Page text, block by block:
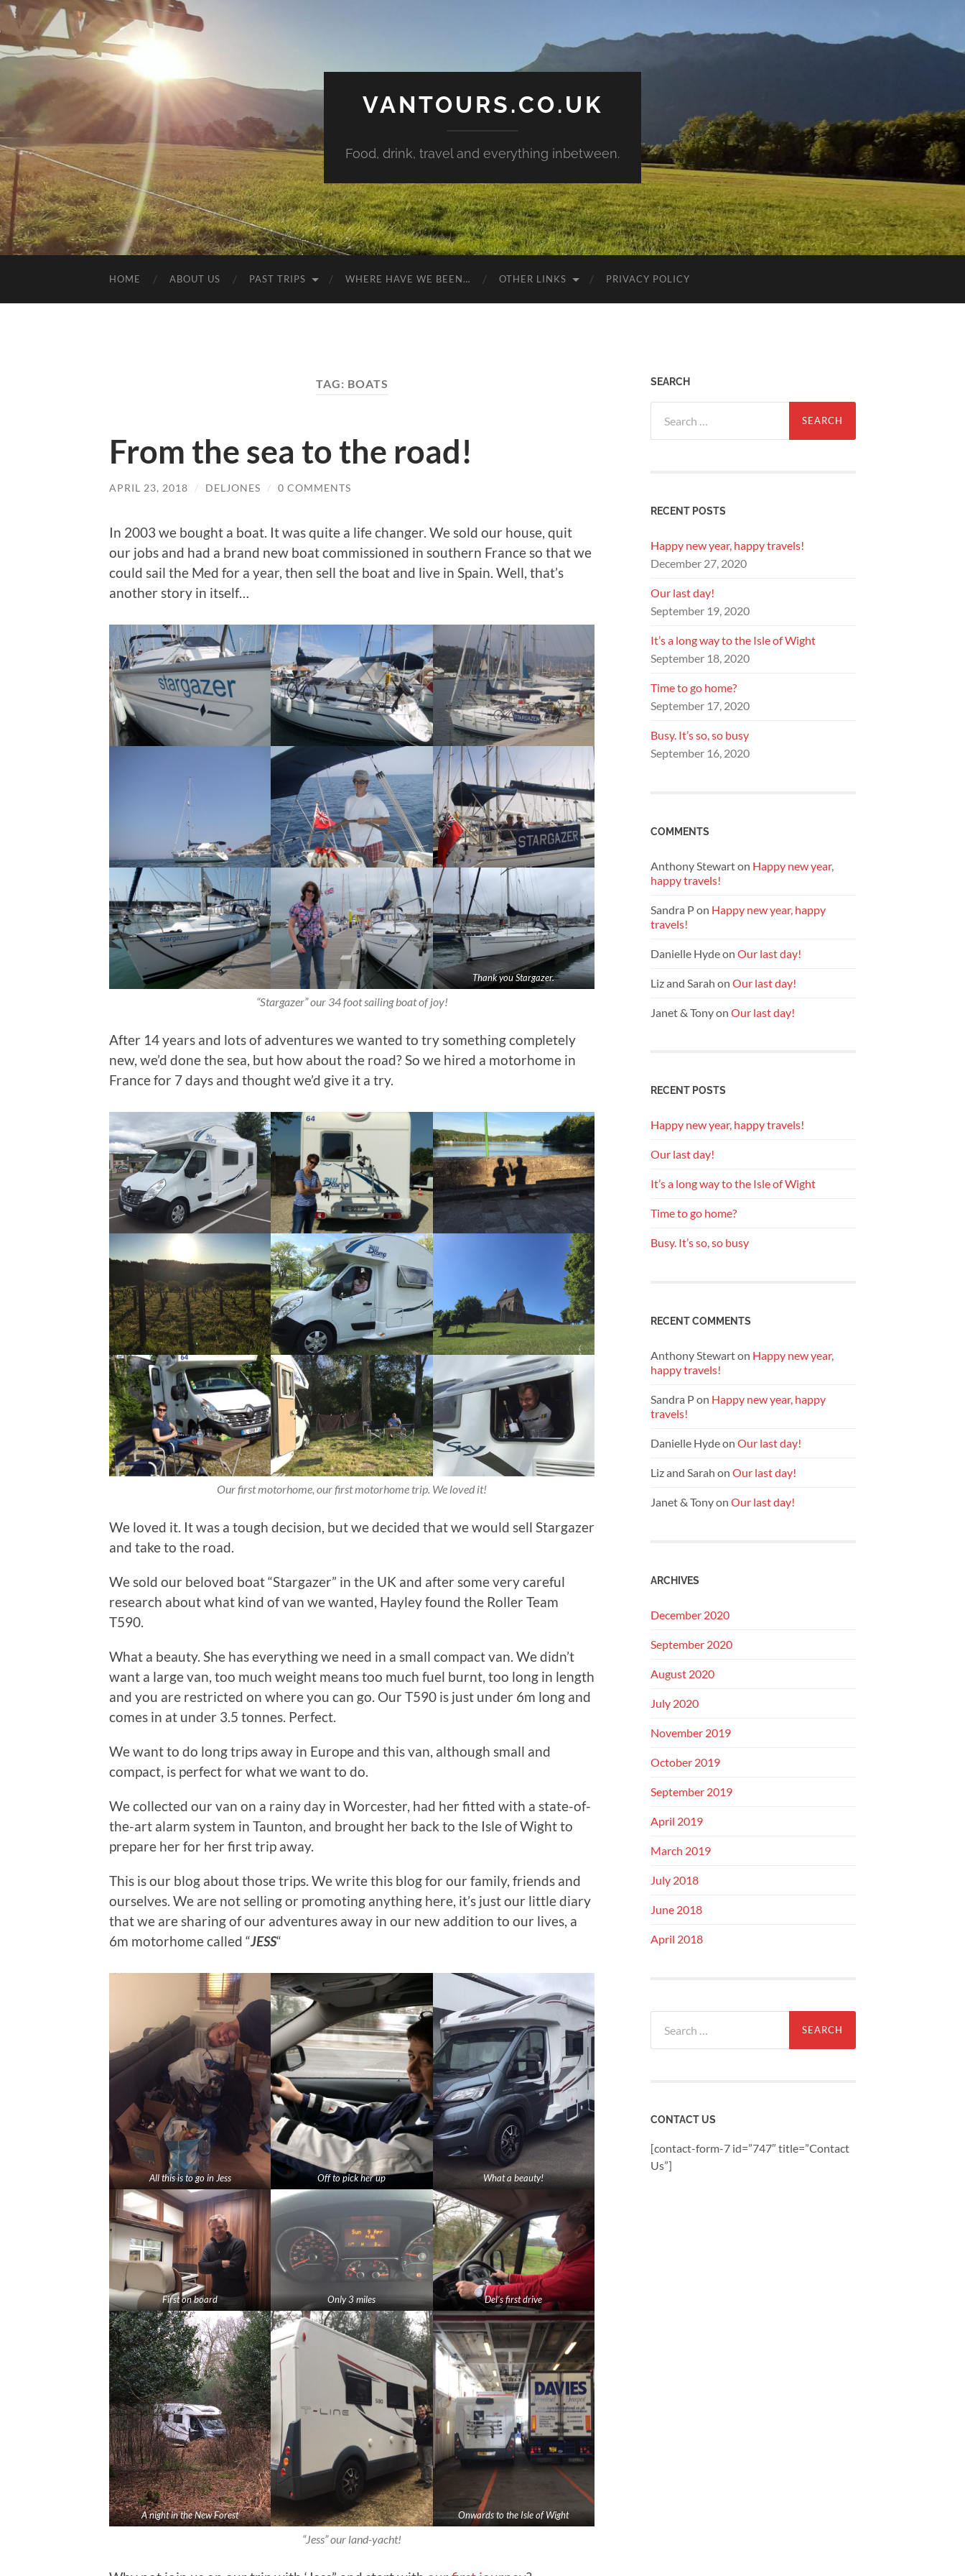
VANTOURS.CO.UK
Food, drink, travel and everything inbetween.
HOME ABOUT US PAST TRIPS WHERE HAVE WE BEEN… OTHER LINKS PRIVACY POLICY
TAG: BOATS
From the sea to the road!
APRIL 23, 2018 / DELJONES / 0 COMMENTS
In 2003 we bought a boat. It was quite a life changer. We sold our house, quit
our jobs and had a brand new boat commissioned in southern France so that we
could sail the Med for a year, then sell the boat and live in Spain. Well, that’s
another story in itself…
Thank you Stargazer.
“Stargazer” our 34 foot sailing boat of joy!
After 14 years and lots of adventures we wanted to try something completely
new, we’d done the sea, but how about the road? So we hired a motorhome in
France for 7 days and thought we’d give it a try.
Our first motorhome, our first motorhome trip. We loved it!
We loved it. It was a tough decision, but we decided that we would sell Stargazer
and take to the road.
We sold our beloved boat “Stargazer” in the UK and after some very careful
research about what kind of van we wanted, Hayley found the Roller Team
T590.
What a beauty. She has everything we need in a small compact van. We didn’t
want a large van, too much weight means too much fuel burnt, too long in length
and you are restricted on where you can go. Our T590 is just under 6m long and
comes in at under 3.5 tonnes. Perfect.
We want to do long trips away in Europe and this van, although small and
compact, is perfect for what we want to do.
We collected our van on a rainy day in Worcester, had her fitted with a state-of-
the-art alarm system in Taunton, and brought her back to the Isle of Wight to
prepare her for her first trip away.
This is our blog about those trips. We write this blog for our family, friends and
ourselves. We are not selling or promoting anything here, it’s just our little diary
that we are sharing of our adventures away in our new addition to our lives, a
6m motorhome called “JESS“
All this is to go in Jess Off to pick her up What a beauty!
First on board Only 3 miles Del’s first drive
A night in the New Forest Onwards to the Isle of Wight
“Jess” our land-yacht!
SEARCH
for:
RECENT POSTS
Happy new year, happy travels!
December 27, 2020
Our last day!
September 19, 2020
It’s a long way to the Isle of Wight
September 18, 2020
Time to go home?
September 17, 2020
Busy. It’s so, so busy
September 16, 2020
COMMENTS
Anthony Stewarton Happy new year,
happy travels!
Sandra Pon Happy new year, happy
travels!
Danielle Hydeon Our last day!
Liz and Sarah on Our last day!
Janet & Tonyon Our last day!
RECENT POSTS
Happy new year, happy travels!
Our last day!
It’s a long way to the Isle of Wight
Time to go home?
Busy. It’s so, so busy
RECENT COMMENTS
Anthony Stewarton Happy new year,
happy travels!
Sandra Pon Happy new year, happy
travels!
Danielle Hydeon Our last day!
Liz and Sarah on Our last day!
Janet & Tonyon Our last day!
ARCHIVES
December 2020
September 2020
August 2020
July 2020
November 2019
October 2019
September 2019
April 2019
March 2019
July 2018
June 2018
April 2018
for:
CONTACT US
[contact-form-7 id=”747″ title=”Contact
Us”]